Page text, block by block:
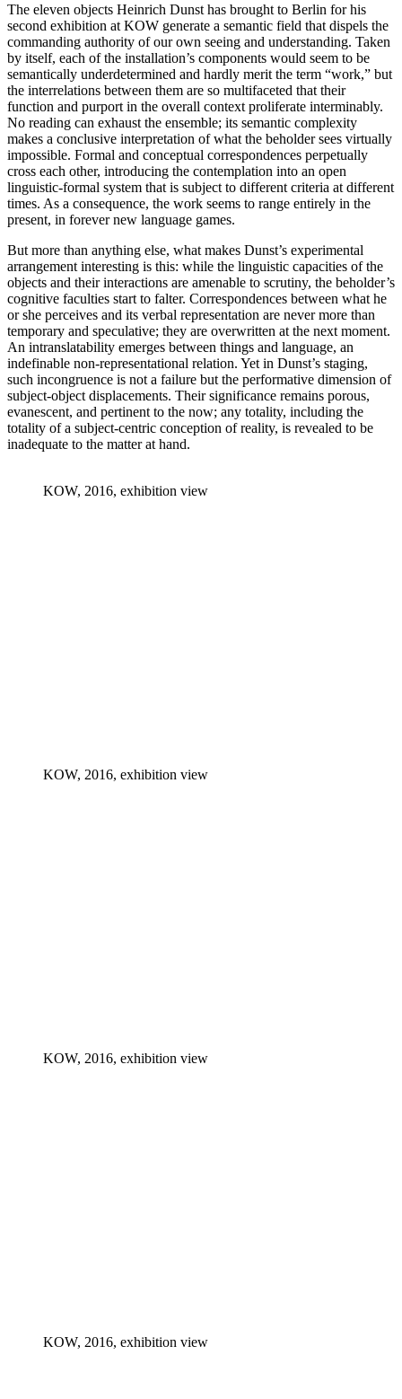
The eleven objects Heinrich Dunst has brought to Berlin for his
second exhibition at KOW generate a semantic field that dispels the
commanding authority of our own seeing and understanding. Taken
by itself, each of the installation’s components would seem to be
semantically underdetermined and hardly merit the term “work,” but
the interrelations between them are so multifaceted that their
function and purport in the overall context proliferate interminably.
No reading can exhaust the ensemble; its semantic complexity
makes a conclusive interpretation of what the beholder sees virtually
impossible. Formal and conceptual correspondences perpetually
cross each other, introducing the contemplation into an open
linguistic-formal system that is subject to different criteria at different
times. As a consequence, the work seems to range entirely in the
present, in forever new language games.
But more than anything else, what makes Dunst’s experimental
arrangement interesting is this: while the linguistic capacities of the
objects and their interactions are amenable to scrutiny, the beholder’s
cognitive faculties start to falter. Correspondences between what he
or she perceives and its verbal representation are never more than
temporary and speculative; they are overwritten at the next moment.
An intranslatability emerges between things and language, an
indefinable non-representational relation. Yet in Dunst’s staging,
such incongruence is not a failure but the performative dimension of
subject-object displacements. Their significance remains porous,
evanescent, and pertinent to the now; any totality, including the
totality of a subject-centric conception of reality, is revealed to be
inadequate to the matter at hand.
KOW, 2016, exhibition view
KOW, 2016, exhibition view
KOW, 2016, exhibition view
KOW, 2016, exhibition view